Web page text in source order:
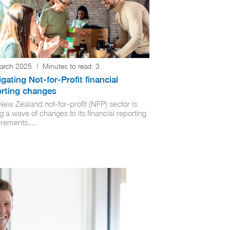
2025 | Minutes to read: 3
Not-for-Profit financial
changes
Zealand not-for-profit (NFP) sector is
a wave of changes to its financial reporting